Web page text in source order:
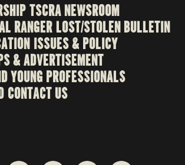
TSCRA NEWSROOM
RANGERLOST/STOLEN BULLETIN
ISSUES & POLICY
& ADVERTISEMENT
YOUNG PROFESSIONALS
CONTACT US